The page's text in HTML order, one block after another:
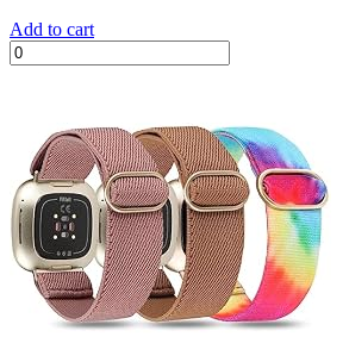
Add to cart